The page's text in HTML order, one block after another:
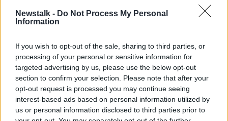
Newstalk - Do Not Process My Personal
Information
If you wish to opt-out of the sale, sharing to third parties, or
processing of your personal or sensitive information for
targeted advertising by us, please use the below opt-out
section to confirm your selection. Please note that after your
opt-out request is processed you may continue seeing
interest-based ads based on personal information utilized by
us or personal information disclosed to third parties prior to
Bath Rugby (La Rochelle, Scarlets)
Edinburgh Rugby (La Rochelle, Sale Sharks)
La Rochelle (Bath Rugby, Edinburgh Rugby)
Sale Sharks (Edinburgh Rugby, RC Toulon)
Scarlets (Bath Rugby, RC Toulon)
Dragons (Bordeaux-Bègles, Wasps)
Montpellier (Leinster Rugby, Wasps)
Northampton Saints (Bordeaux-Bègles, Leinster
Rugby)